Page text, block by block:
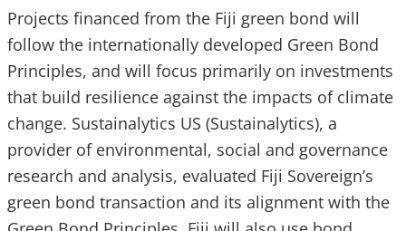
Projects financed from the Fiji green bond will
follow the internationally developed Green Bond
Principles, and will focus primarily on investments
that build resilience against the impacts of climate
change. Sustainalytics US (Sustainalytics), a
provider of environmental, social and governance
research and analysis, evaluated Fiji Sovereign’s
green bond transaction and its alignment with the